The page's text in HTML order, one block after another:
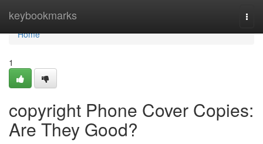
keybookmarks
Home
Home
1
copyright Phone Cover Copies:
Are They Good?